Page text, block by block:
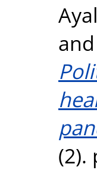
and
(2).